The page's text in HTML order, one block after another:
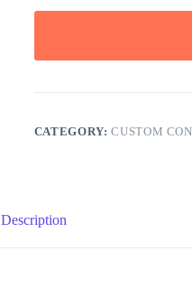
CATEGORY:CUSTOM
Description